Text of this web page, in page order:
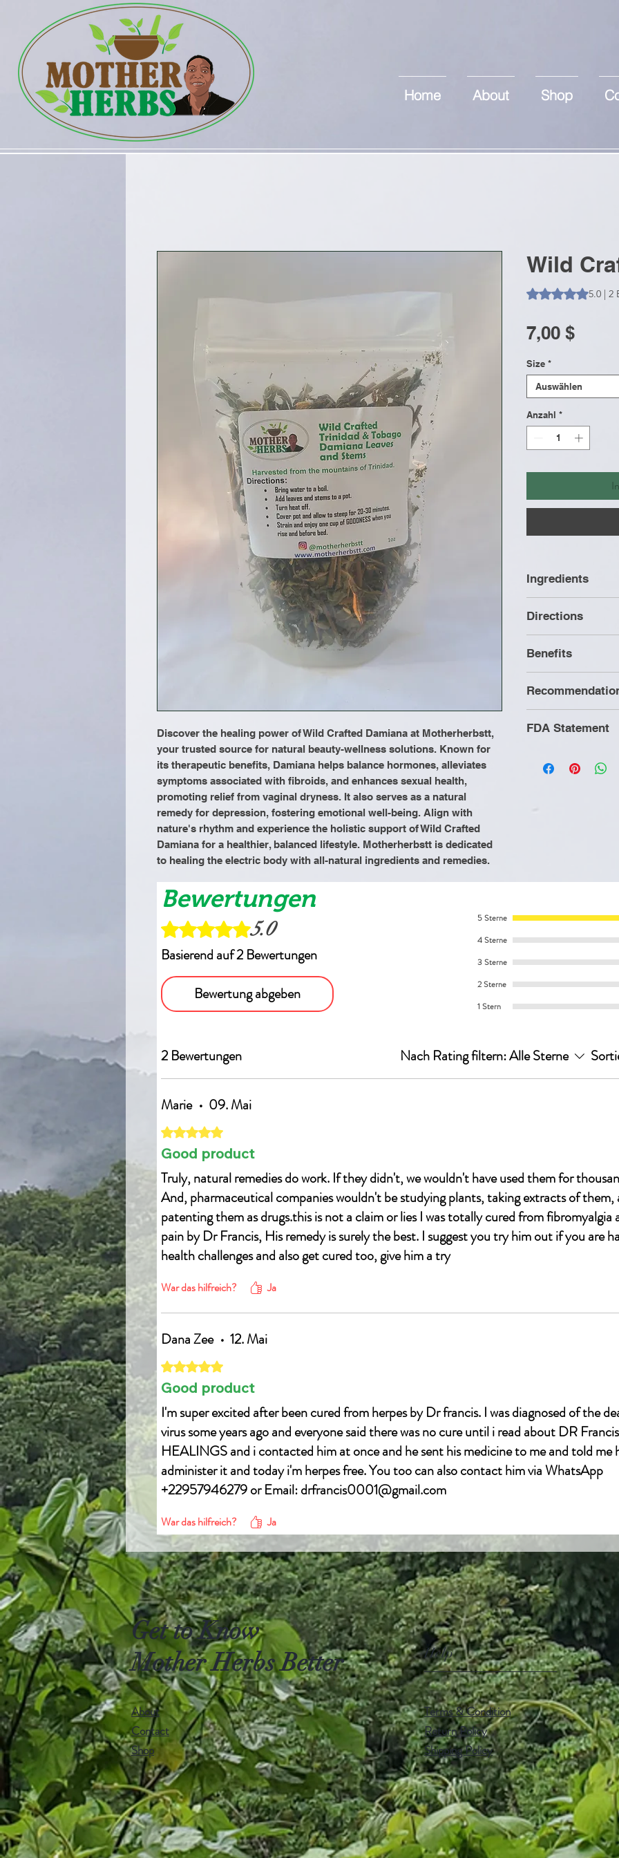
Home About Shop
Discover the healing power of Wild Crafted Damiana at Motherherbstt,
your trusted source for natural beauty-wellness solutions. Known for
its therapeutic benefits, Damiana helps balance hormones, alleviates
symptoms associated with fibroids, and enhances sexual health,
promoting relief from vaginal dryness. It also serves as a natural
remedy for depression, fostering emotional well-being. Align with
nature's rhythm and experience the holistic support of Wild Crafted
Damiana for a healthier, balanced lifestyle. Motherherbstt is dedicated
to healing the electric body with all-natural ingredients and remedies.
Wild
Das Rating 5.0 | 2
7,00 $Preis
Size *
Auswählen
Anzahl *
Ingredients
Directions
Add herbs to a
Cover pot
minutes.
Strain and
Benefits
Stress
Aphrodisiac
consuming
animal
FDA Statement
by the Food
Bewertungen
Mit 5 von 5 Sternen bewertet.
5.0
Basierend auf 2 Bewertungen
Bewertung abgeben
5 Sterne
4 Sterne
3 Sterne
2 Sterne
1 Stern
2 Bewertungen Nach Rating filtern:Alle Sterne
Marie • 09. Mai
Mit 5 von 5 Sternen bewertet.
Good product
Truly, natural remedies do work. If they didn't, we wouldn't have used them for
And, pharmaceutical companies wouldn't be studying plants, taking extracts of them,
patenting them as drugs.this is not a claim or lies I was totally cured from fibromyalgia
pain by Dr Francis, His remedy is surely the best. I suggest you try him out if you are
health challenges and also get cured too, give him a try
WhatsApp +22957946279
War das hilfreich? Ja
Dana Zee • 12. Mai
Mit 5 von 5 Sternen bewertet.
Good product
I'm super excited after been cured from herpes by Dr francis. I was diagnosed of the
virus some years ago and everyone said there was no cure until i read about DR
HEALINGS and i contacted him at once and he sent his medicine to me and told me
administer it and today i'm herpes free. You too can also contact him via WhatsApp
+22957946279 or Email: drfrancis0001@gmail.com
War das hilfreich? Ja
Get to Know
Mother Herbs Better
About
Contact
Shop
Help
Terms & Condition
Return Policy
Shipping Policy